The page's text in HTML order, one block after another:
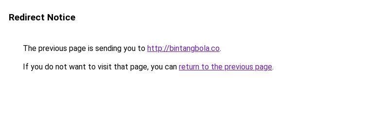
Redirect Notice
The previous page is sending you to http://bintangbola.co.
If you do not want to visit that page, you can return to the previous page.